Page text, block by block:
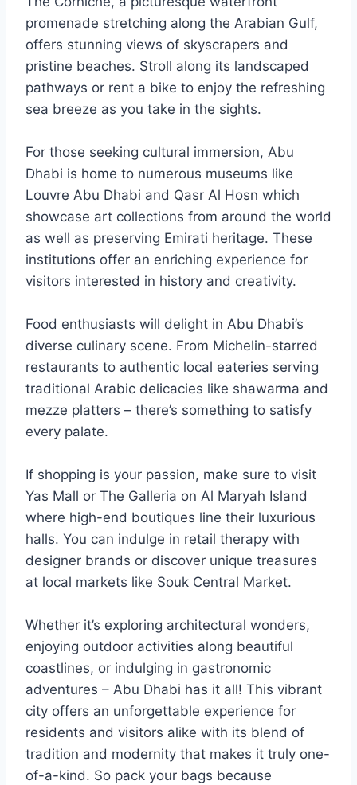
promenade stretching along the Arabian Gulf,
offers stunning views of skyscrapers and
pristine beaches. Stroll along its landscaped
pathways or rent a bike to enjoy the refreshing
sea breeze as you take in the sights.
For those seeking cultural immersion, Abu
Dhabi is home to numerous museums like
Louvre Abu Dhabi and Qasr Al Hosn which
showcase art collections from around the world
as well as preserving Emirati heritage. These
institutions offer an enriching experience for
visitors interested in history and creativity.
Food enthusiasts will delight in Abu Dhabi’s
diverse culinary scene. From Michelin-starred
restaurants to authentic local eateries serving
traditional Arabic delicacies like shawarma and
mezze platters – there’s something to satisfy
every palate.
If shopping is your passion, make sure to visit
Yas Mall or The Galleria on Al Maryah Island
where high-end boutiques line their luxurious
halls. You can indulge in retail therapy with
designer brands or discover unique treasures
at local markets like Souk Central Market.
Whether it’s exploring architectural wonders,
enjoying outdoor activities along beautiful
coastlines, or indulging in gastronomic
adventures – Abu Dhabi has it all! This vibrant
city offers an unforgettable experience for
residents and visitors alike with its blend of
tradition and modernity that makes it truly one-
of-a-kind. So pack your bags because